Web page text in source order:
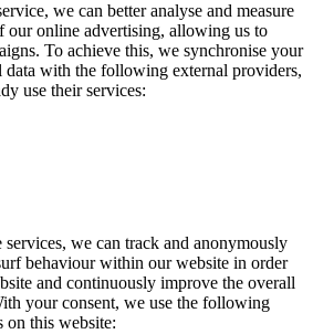
we can better analyse and measure
our online advertising, allowing us to
To achieve this, we synchronise your
data with the following external providers,
use their services:
services, we can track and anonymously
behaviour within our website in order
and continuously improve the overall
your consent, we use the following
on this website: